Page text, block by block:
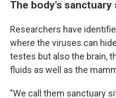
The body's sanctuary
Researchers have
where the viruses can
testes but also the brain,
fluids as well as the
"We call them sanctuary